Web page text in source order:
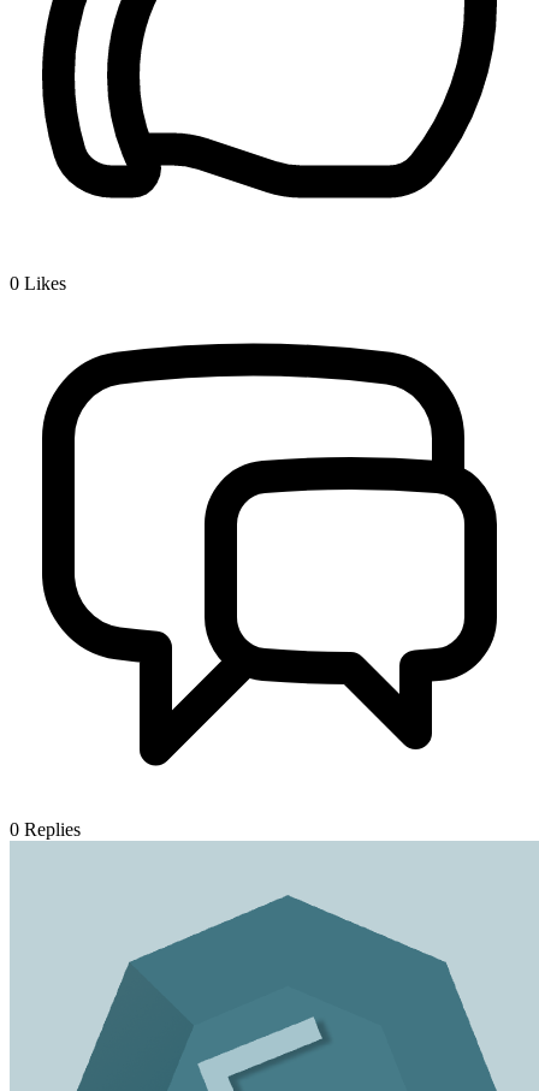
0 Likes
0 Replies